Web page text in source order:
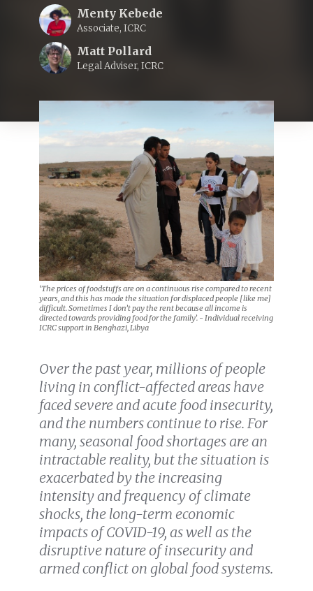
Menty Kebede
Associate, ICRC
Matt Pollard
Legal Adviser, ICRC
‘The prices of foodstuffs are on a continuous rise compared to recent
years, and this has made the situation for displaced people [like me]
difficult. Sometimes I don’t pay the rent because all income is
directed towards providing food for the family’. - Individual receiving
ICRC support in Benghazi, Libya
Over the past year, millions of people
living in conflict-affected areas have
faced severe and acute food insecurity,
and the numbers continue to rise. For
many, seasonal food shortages are an
intractable reality, but the situation is
exacerbated by the increasing
intensity and frequency of climate
shocks, the long-term economic
impacts of COVID-19, as well as the
disruptive nature of insecurity and
armed conflict on global food systems.